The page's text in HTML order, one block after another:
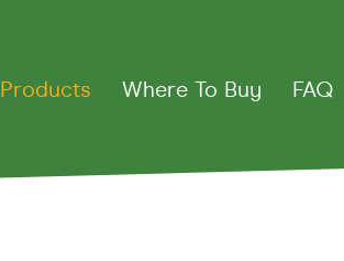
Products Where To Buy FAQ